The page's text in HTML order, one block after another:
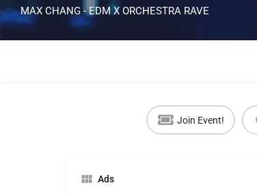
MAX CHANG - EDM X ORCHESTRA RAVE
Join Event!
Ads